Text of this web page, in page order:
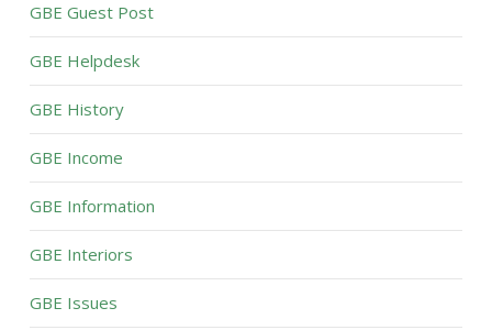
GBE Guest Post
GBE Helpdesk
GBE History
GBE Income
GBE Information
GBE Interiors
GBE Issues